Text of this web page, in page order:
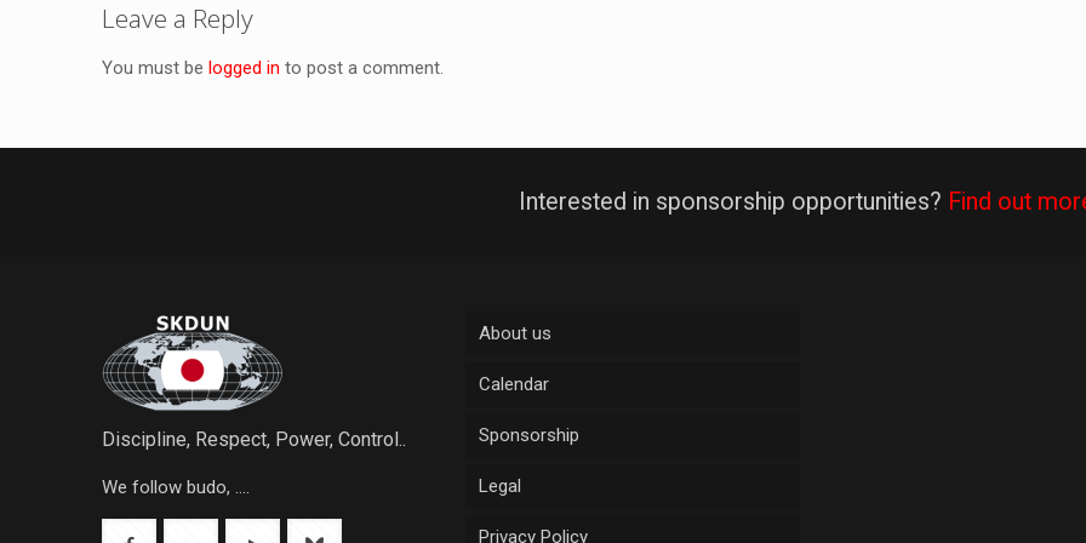
Leave a Reply
You must be logged in to post a comment.
Interested in sponsorship opportunities? Find out
Discipline, Respect, Power, Control..
We follow budo, ....
About us
Calendar
Sponsorship
Legal
Privacy Policy